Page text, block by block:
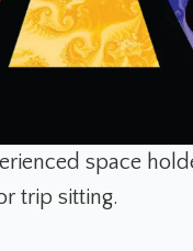
space
trip sitting.